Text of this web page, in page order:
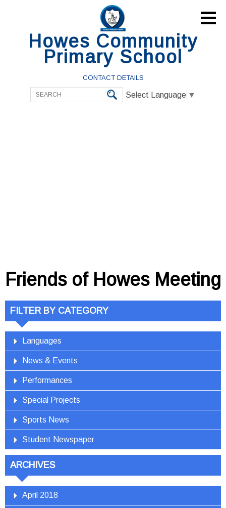
Howes Community
Primary School
CONTACT DETAILS
Select Language ▼

Friends of Howes Meeting
FILTER BY CATEGORY
Languages
News & Events
Performances
Special Projects
Sports News
Student Newspaper
ARCHIVES
April 2018